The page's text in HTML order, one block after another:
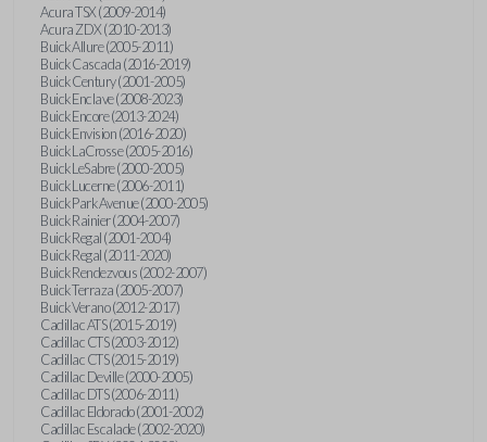
Acura TSX (2009-2014)
Acura ZDX (2010-2013)
Buick Allure (2005-2011)
Buick Cascada (2016-2019)
Buick Century (2001-2005)
Buick Enclave (2008-2023)
Buick Encore (2013-2024)
Buick Envision (2016-2020)
Buick LaCrosse (2005-2016)
Buick LeSabre (2000-2005)
Buick Lucerne (2006-2011)
Buick Park Avenue (2000-2005)
Buick Rainier (2004-2007)
Buick Regal (2001-2004)
Buick Regal (2011-2020)
Buick Rendezvous (2002-2007)
Buick Terraza (2005-2007)
Buick Verano (2012-2017)
Cadillac ATS (2015-2019)
Cadillac CTS (2003-2012)
Cadillac CTS (2015-2019)
Cadillac Deville (2000-2005)
Cadillac DTS (2006-2011)
Cadillac Eldorado (2001-2002)
Cadillac Escalade (2002-2020)